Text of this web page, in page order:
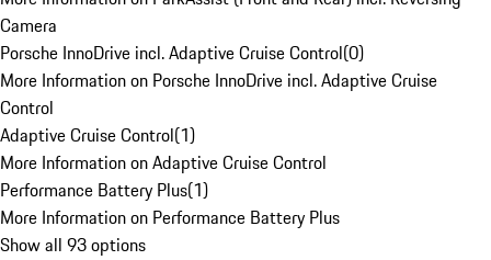
Camera
Porsche InnoDrive incl. Adaptive Cruise Control(0)
More Information on Porsche InnoDrive incl. Adaptive Cruise
Control
Adaptive Cruise Control(1)
More Information on Adaptive Cruise Control
Performance Battery Plus(1)
More Information on Performance Battery Plus
Show all 93 options